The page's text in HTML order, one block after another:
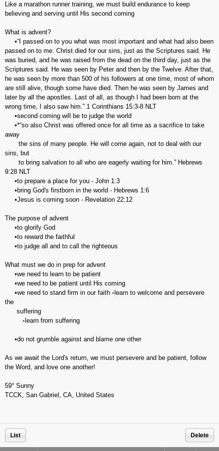
Like a marathon runner training, we must build endurance to keep
believing and serving until His second coming
What is advent?
•“I passed on to you what was most important and what had also been
passed on to me. Christ died for our sins, just as the Scriptures said. He
was buried, and he was raised from the dead on the third day, just as the
Scriptures said. He was seen by Peter and then by the Twelve. After that,
he was seen by more than 500 of his followers at one time, most of whom
are still alive, though some have died. Then he was seen by James and
later by all the apostles. Last of all, as though I had been born at the
wrong time, I also saw him.” 1 Corinthians‬ ‭15:3-8‬ ‭NLT
•second coming will be to judge the world
•*‬‬“so also Christ was offered once for all time as a sacrifice to take
away
the sins of many people. He will come again, not to deal with our
sins, but
to bring salvation to all who are eagerly waiting for him.” Hebrews‬
‭9:28‬ ‭NLT‬‬
•to prepare a place for you - John 1:3
•bring God's firstborn in the world - Hebrews 1:6
•Jesus is coming soon - Revelation 22:12
The purpose of advent
•to glorify God
•to reward the faithful
•to judge all and to call the righteous
What must we do in prep for advent
•we need to learn to be patient
•we need to be patient until His coming
•we need to stand firm in our faith ◦learn to welcome and persevere
the
suffering
◦learn from suffering
•do not grumble against and blame one other
As we await the Lord's return, we must persevere and be patient, follow
the Word, and love one another!
59° Sunny
TCCK, San Gabriel, CA, United States
List Delete